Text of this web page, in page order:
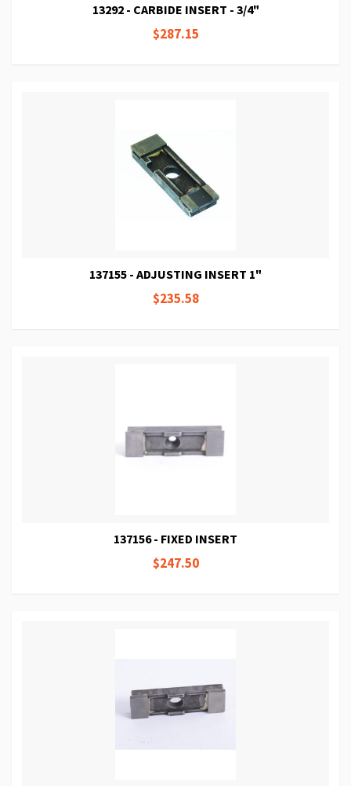
13292 - CARBIDE INSERT - 3/4"
$287.15
137155 - ADJUSTING INSERT 1"
$235.58
137156 - FIXED INSERT
$247.50